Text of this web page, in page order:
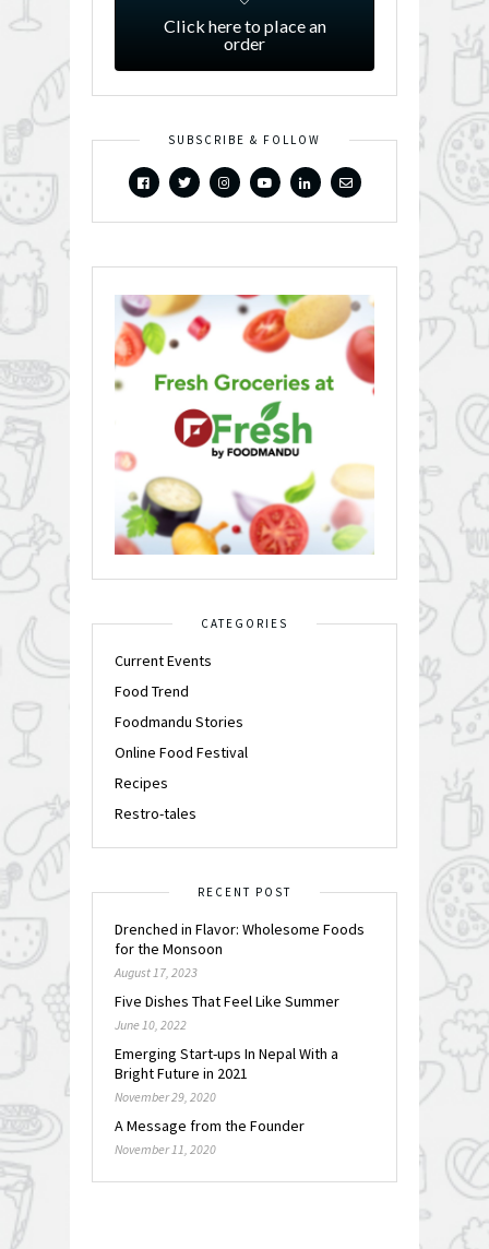
Click here to place an
order
SUBSCRIBE & FOLLOW
CATEGORIES
Current Events
Food Trend
Foodmandu Stories
Online Food Festival
Recipes
Restro-tales
RECENT POST
Drenched in Flavor: Wholesome Foods
for the Monsoon
August 17, 2023
Five Dishes That Feel Like Summer
June 10, 2022
Emerging Start-ups In Nepal With a
Bright Future in 2021
November 29, 2020
A Message from the Founder
November 11, 2020